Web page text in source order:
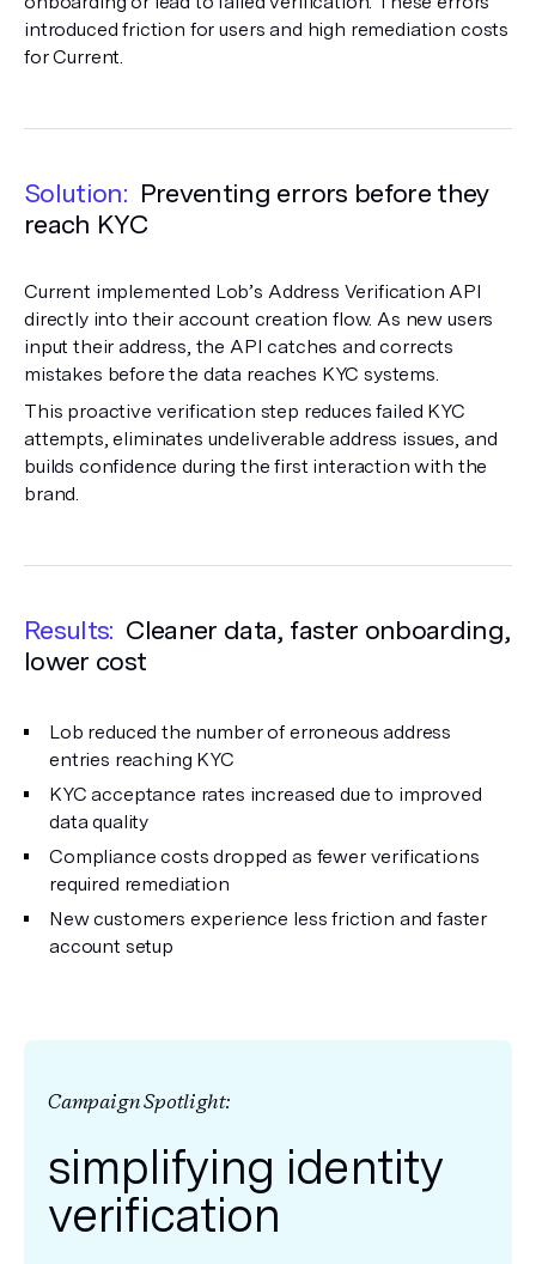
introduced friction for users and high remediation costs
for Current.
Solution: Preventing errors before they
reach KYC
Current implemented Lob’s Address Verification API
directly into their account creation flow. As new users
input their address, the API catches and corrects
mistakes before the data reaches KYC systems.
This proactive verification step reduces failed KYC
attempts, eliminates undeliverable address issues, and
builds confidence during the first interaction with the
brand.
Results: Cleaner data, faster onboarding,
lower cost
Lob reduced the number of erroneous address
entries reaching KYC
KYC acceptance rates increased due to improved
data quality
Compliance costs dropped as fewer verifications
required remediation
New customers experience less friction and faster
account setup
Campaign Spotlight:
simplifying identity
verification